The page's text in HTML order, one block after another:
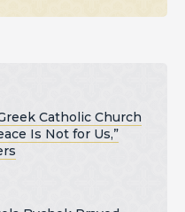
Catholic Church
Is Not for Us,”